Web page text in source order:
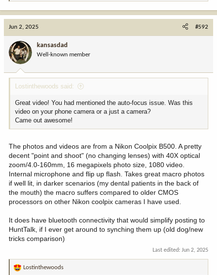
a
o
n
:
Jun 2, 2025 #592
kansasdad
Well-known member
Lostinthewoods said:
Great video! You had mentioned the auto-focus issue. Was this
video on your phone camera or a just a camera?
Came out awesome!
The photos and videos are from a Nikon Coolpix B500. A pretty
decent "point and shoot" (no changing lenses) with 40X optical
zoom/4.0-160mm, 16 megapixels photo size, 1080 video.
Internal microphone and flip up flash. Takes great macro photos
if well lit, in darker scenarios (my dental patients in the back of
the mouth) the macro suffers compared to older CMOS
processors on other Nikon coolpix cameras I have used.
It does have bluetooth connectivity that would simplify posting to
HuntTalk, if I ever get around to synching them up (old dog/new
tricks comparison)
Last edited: Jun 2, 2025
R
Lostinthewoods